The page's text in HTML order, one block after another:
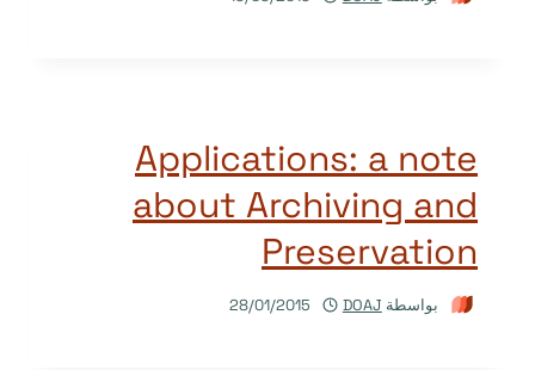
Applications: a note
about Archiving and
Preservation
بواسطة DOAJ
28/01/2015